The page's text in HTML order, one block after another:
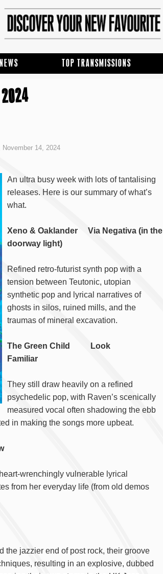
NEWS TOP TRANSMISSIONS
November 14, 2024
An ultra busy week with lots of tantalising
releases. Here is our summary of what’s
what.
Xeno & Oaklander Via Negativa (in the
doorway light)
Refined retro-futurist synth pop with a
tension between Teutonic, utopian
synthetic pop and lyrical narratives of
ghosts in silos, ruined mills, and the
traumas of mineral excavation.
The Green Child Look
Familiar
They still draw heavily on a refined
psychedelic pop, with Raven’s scenically
measured vocal often shadowing the ebb
in making the songs more upbeat.
wrenchingly vulnerable lyrical
from her everyday life (from old demos
the jazzier end of post rock, their groove
resulting in an explosive, dubbed